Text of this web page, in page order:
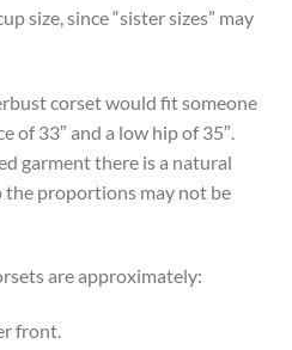
size, since “sister sizes” may
corset would fit someone
of 33″ and a low hip of 35″.
garment there is a natural
the proportions may not be
are approximately:
front.